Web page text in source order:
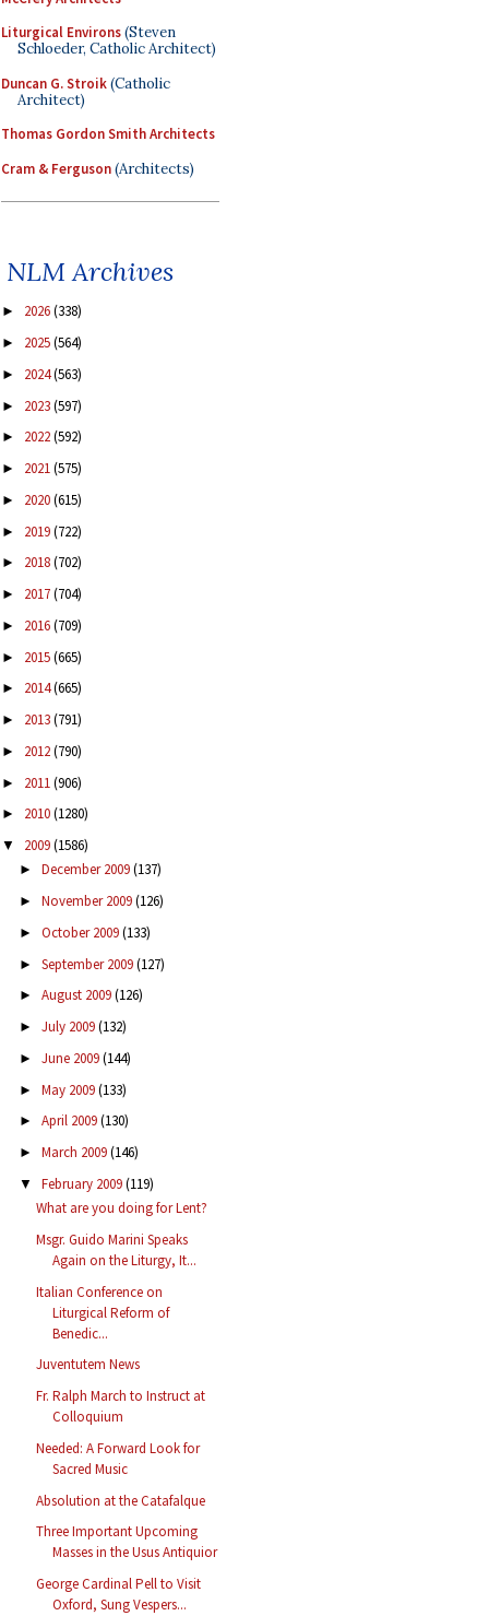
Liturgical Environs(Steven
Schloeder, Catholic Architect)
Duncan G. Stroik(Catholic
Architect)
Thomas Gordon Smith Architects
Cram & Ferguson(Architects)
NLM Archives
► 2026(338)
► 2025(564)
► 2024(563)
► 2023(597)
► 2022(592)
► 2021(575)
► 2020(615)
► 2019(722)
► 2018(702)
► 2017(704)
► 2016(709)
► 2015(665)
► 2014(665)
► 2013(791)
► 2012(790)
► 2011(906)
► 2010(1280)
▼ 2009(1586)
► December 2009(137)
► November 2009(126)
► October 2009(133)
► September 2009(127)
► August 2009(126)
► July 2009(132)
► June 2009(144)
► May 2009(133)
► April 2009(130)
► March 2009(146)
▼ February 2009(119)
What are you doing for Lent?
Msgr. Guido Marini Speaks
Again on the Liturgy, It...
Italian Conference on
Liturgical Reform of
Benedic...
Juventutem News
Fr. Ralph March to Instruct at
Colloquium
Needed: A Forward Look for
Sacred Music
Absolution at the Catafalque
Three Important Upcoming
Masses in the Usus Antiquior
George Cardinal Pell to Visit
Oxford, Sung Vespers...